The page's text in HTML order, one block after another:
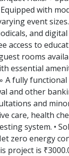
with
event
and digital
access to
rooms
essential
A fully
and other
and
care, health
system. •
zero energy
project is